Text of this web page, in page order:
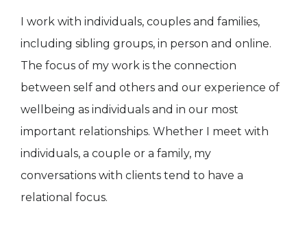
I work with individuals, couples and families,
including sibling groups, in person and online.
The focus of my work is the connection
between self and others and our experience of
wellbeing as individuals and in our most
important relationships. Whether I meet with
individuals, a couple or a family, my
conversations with clients tend to have a
relational focus.